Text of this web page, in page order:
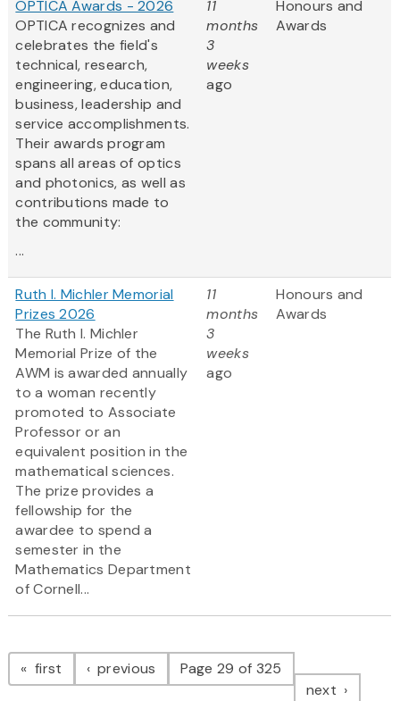
OPTICA Awards - 2026
OPTICA recognizes and
celebrates the field's
technical, research,
engineering, education,
business, leadership and
service accomplishments.
Their awards program
spans all areas of optics
and photonics, as well as
contributions made to
the community:
...
11
months
3
weeks
ago
Honours and
Awards
Ruth I. Michler Memorial
Prizes 2026
The Ruth I. Michler
Memorial Prize of the
AWM is awarded annually
to a woman recently
promoted to Associate
Professor or an
equivalent position in the
mathematical sciences.
The prize provides a
fellowship for the
awardee to spend a
semester in the
Mathematics Department
of Cornell...
11
months
3
weeks
ago
Honours and
Awards
Pagination
first page previous pagePage 29 of 325
next page